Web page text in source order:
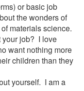
or basic job
the wonders of
materials science.
your job? I love
want nothing more
children than they
yourself. I am a